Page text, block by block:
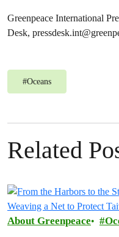
Greenpeace International
Desk,
#Oceans
Related
About Greenpeace